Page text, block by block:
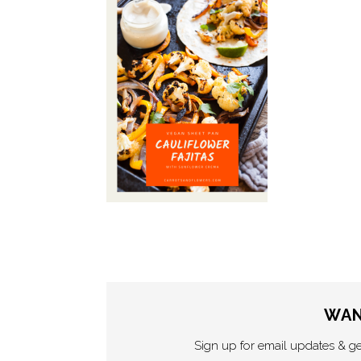
Sign up for email updates &